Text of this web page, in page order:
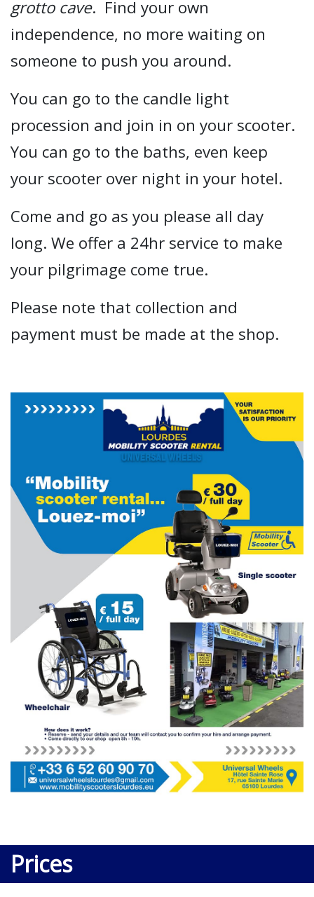
grotto cave. Find your own
independence, no more waiting on
someone to push you around.
You can go to the candle light
procession and join in on your scooter.
You can go to the baths, even keep
your scooter over night in your hotel.
Come and go as you please all day
long. We offer a 24hr service to make
your pilgrimage come true.
Please note that collection and
payment must be made at the shop.
Prices